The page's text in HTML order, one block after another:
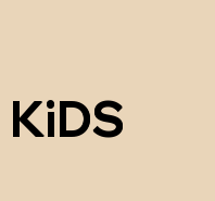
KiDS
KiDS